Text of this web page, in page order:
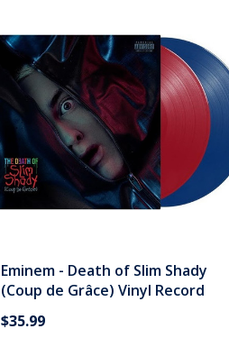
Eminem - Death of Slim Shady
(Coup de Grâce) Vinyl Record
$35.99